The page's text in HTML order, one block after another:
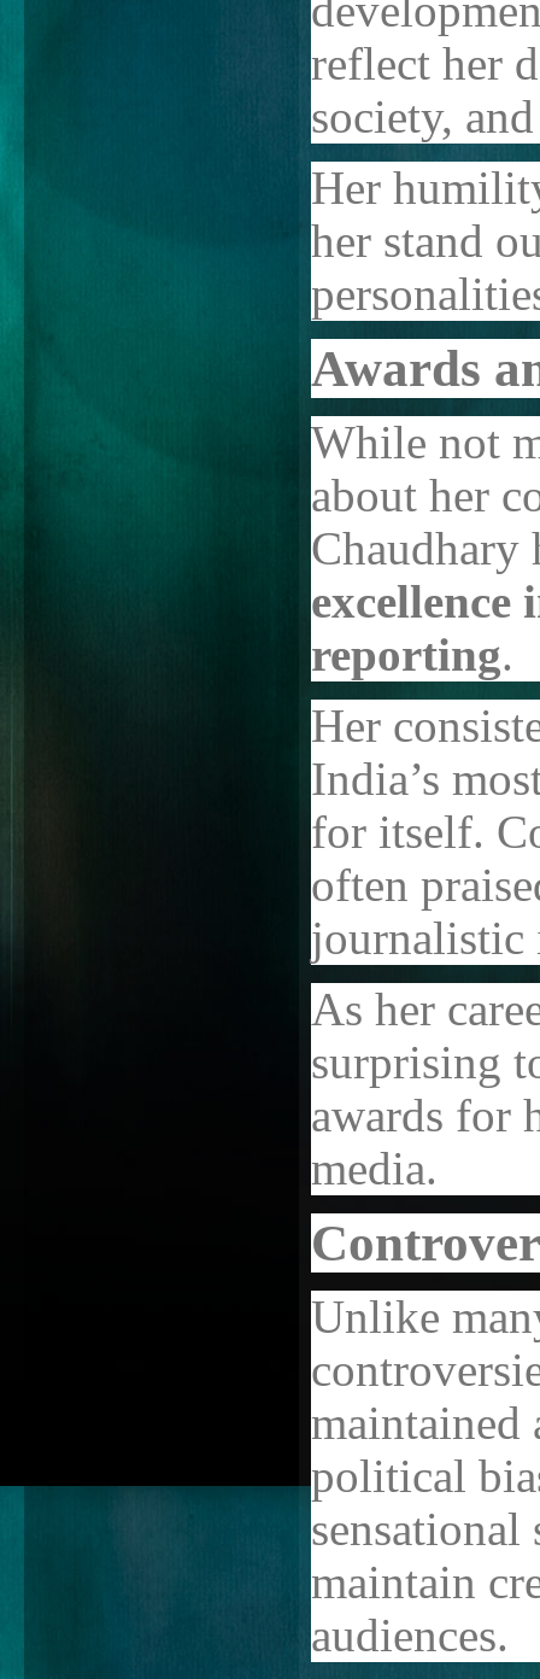
reflect her
society,
Her
her stand
Awards
While not
about her
Chaudhary
reporting.
Her
India’s
for itself.
often
journalistic
As her
surprising
awards for
media.
Unlike
maintained
political
sensational
maintain
audiences.